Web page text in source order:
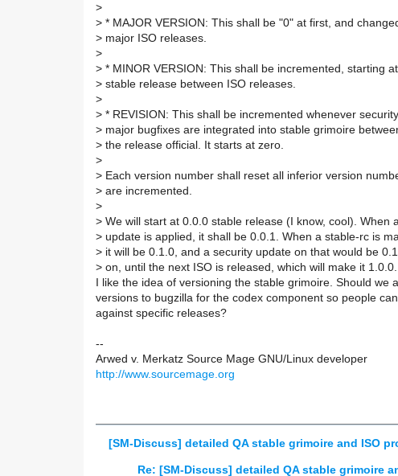
>
> * MAJOR VERSION: This shall be "0" at first, and
> major ISO releases.
>
> * MINOR VERSION: This shall be incremented, starting
> stable release between ISO releases.
>
> * REVISION: This shall be incremented whenever
> major bugfixes are integrated into stable grimoire
> the release official. It starts at zero.
>
> Each version number shall reset all inferior version
> are incremented.
>
> We will start at 0.0.0 stable release (I know, cool). When
> update is applied, it shall be 0.0.1. When a stable-rc is
> it will be 0.1.0, and a security update on that would be
> on, until the next ISO is released, which will make it 1.0.0.
I like the idea of versioning the stable grimoire. Should we
versions to bugzilla for the codex component so people
against specific releases?
--
Arwed v. Merkatz Source Mage GNU/Linux developer
http://www.sourcemage.org
[SM-Discuss] detailed QA stable grimoire and ISO
Re: [SM-Discuss] detailed QA stable grimoire